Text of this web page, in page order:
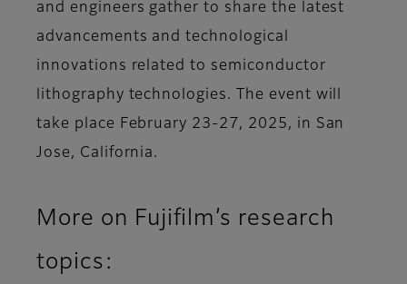
and engineers gather to share the latest
advancements and technological
innovations related to semiconductor
lithography technologies. The event will
take place February 23-27, 2025, in San
Jose, California.
More on Fujifilm’s research
topics: